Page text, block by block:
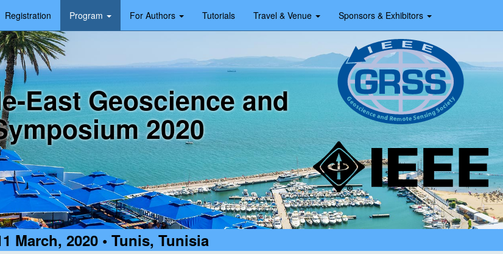
Registration Program For Authors Tutorials Travel & Venue Sponsors & Exhibitors
East Geoscience and
2020
March, 2020 • Tunis, Tunisia